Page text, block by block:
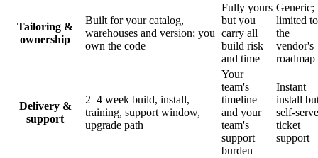
Tailoring &
ownership
Built for your catalog,
warehouses and version; you
own the code
Fully yours
but you
carry all
build risk
and time
Generic;
limited to
the
vendor's
roadmap
Delivery &
support
2–4 week build, install,
training, support window,
upgrade path
Your
team's
timeline
and your
team's
support
burden
Instant
install
self-
ticket
support